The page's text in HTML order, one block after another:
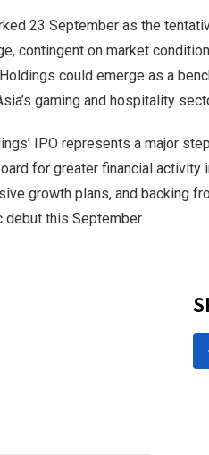
23 September as the
contingent on market
could emerge as a
gaming and hospitality
IPO represents a major
for greater financial activity
growth plans, and backing
this September.